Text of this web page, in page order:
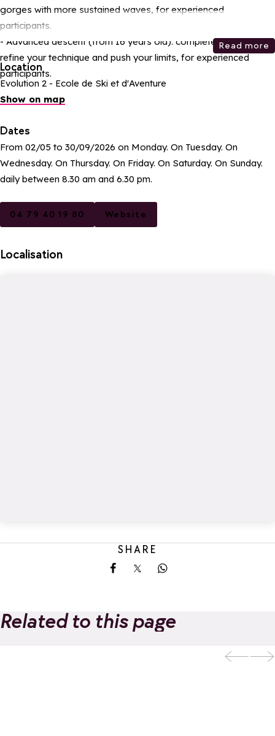
gorges with more sustained waves, for experienced
participants.
- Advanced descent (from 16 years old): complete course to
refine your technique and push your limits, for experienced
participants.
Read more
Location
Evolution 2 - Ecole de Ski et d'Aventure
Show on map
Dates
From 02/05 to 30/09/2026 on Monday. On Tuesday. On
Wednesday. On Thursday. On Friday. On Saturday. On Sunday.
daily between 8.30 am and 6.30 pm.
04 79 40 19 80 Website
Localisation
SHARE
Share on Facebook
Share on XShare on Whatsapp
Related to this page